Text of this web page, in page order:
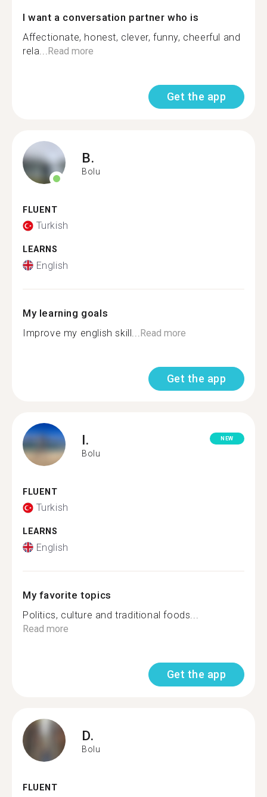
I want a conversation partner who is
Affectionate, honest, clever, funny, cheerful and
rela... Read more
Get the app
B.
Bolu
FLUENT
Turkish
LEARNS
English
My learning goals
Improve my english skill... Read more
Get the app
I.
Bolu
NEW
FLUENT
Turkish
LEARNS
English
My favorite topics
Politics, culture and traditional foods...
Read more
Get the app
D.
Bolu
FLUENT